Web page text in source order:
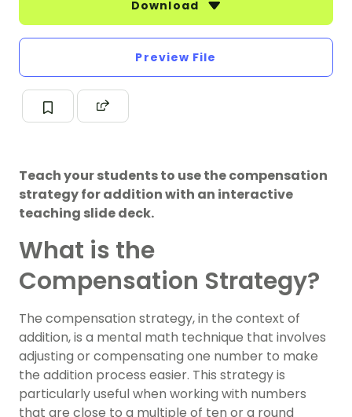
Download
Preview File
Teach your students to use the compensation
strategy for addition with an interactive
teaching slide deck.
What is the
Compensation Strategy?
The compensation strategy, in the context of
addition, is a mental math technique that involves
adjusting or compensating one number to make
the addition process easier. This strategy is
particularly useful when working with numbers
that are close to a multiple of ten or a round